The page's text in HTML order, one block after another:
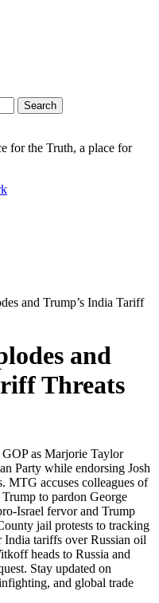
for the Truth, a place for
and Trump’s India Tariff
and
Threats
as Mar­jorie Tay­lor
Par­ty while endors­ing Josh
MTG accus­es col­leagues of
to par­don George
Israel fer­vor and Trump
jail protests to track­ing
India tar­iffs over Russ­ian oil
heads to Rus­sia and
Stay updat­ed on
and glob­al trade